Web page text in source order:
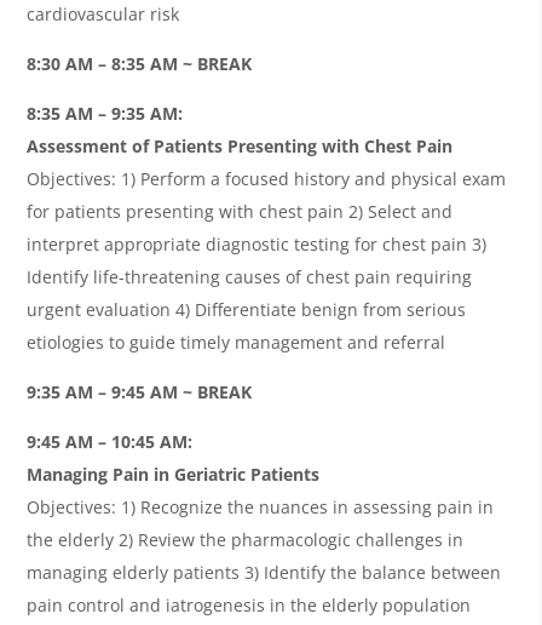
cardiovascular risk
8:30 AM – 8:35 AM ~ BREAK
8:35 AM – 9:35 AM:
Assessment of Patients Presenting with Chest Pain
Objectives: 1) Perform a focused history and physical exam
for patients presenting with chest pain 2) Select and
interpret appropriate diagnostic testing for chest pain 3)
Identify life-threatening causes of chest pain requiring
urgent evaluation 4) Differentiate benign from serious
etiologies to guide timely management and referral
9:35 AM – 9:45 AM ~ BREAK
9:45 AM – 10:45 AM:
Managing Pain in Geriatric Patients
Objectives: 1) Recognize the nuances in assessing pain in
the elderly 2) Review the pharmacologic challenges in
managing elderly patients 3) Identify the balance between
pain control and iatrogenesis in the elderly population